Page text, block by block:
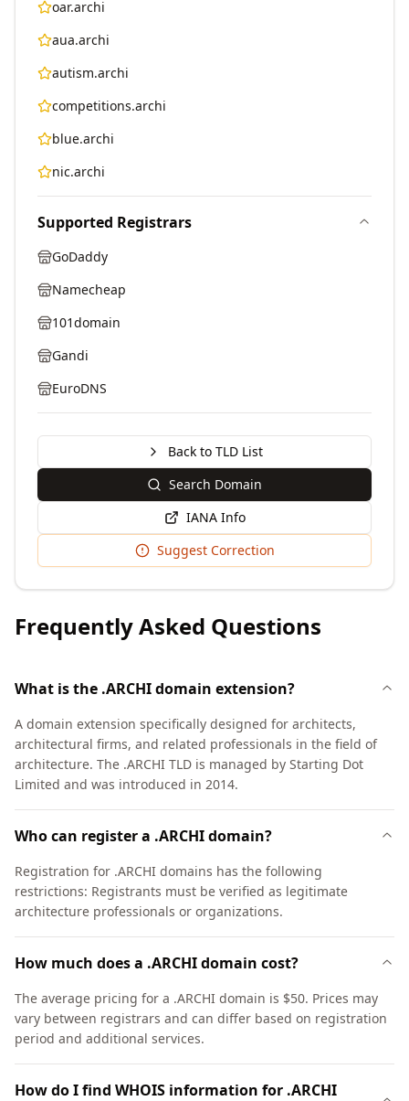
oar.archi
aua.archi
autism.archi
competitions.archi
blue.archi
nic.archi
Supported Registrars
GoDaddy
Namecheap
101domain
Gandi
EuroDNS
Back to TLD List
Search Domain
IANA Info
Suggest Correction
Frequently Asked Questions
What is the .ARCHI domain extension?
A domain extension specifically designed for architects,
architectural firms, and related professionals in the field of
architecture. The .ARCHI TLD is managed by Starting Dot
Limited and was introduced in 2014.
Who can register a .ARCHI domain?
Registration for .ARCHI domains has the following
restrictions: Registrants must be verified as legitimate
architecture professionals or organizations.
How much does a .ARCHI domain cost?
The average pricing for a .ARCHI domain is $50. Prices may
vary between registrars and can differ based on registration
period and additional services.
How do I find WHOIS information for .ARCHI